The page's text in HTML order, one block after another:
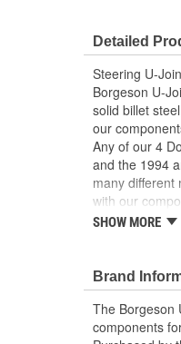
Detailed
Steering U-
Borgeson U-
solid billet
our
Any of our 4
and the 1994
many different
with our
pinion or a
Zero
SHOW MORE
Brand
The Borgeson
components